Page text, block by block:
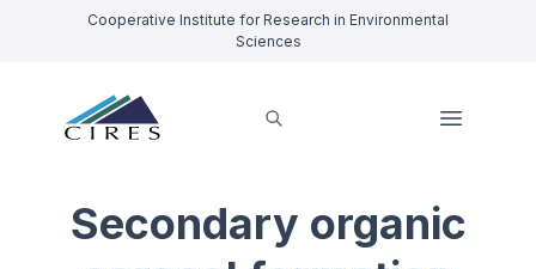
Cooperative Institute for Research in Environmental
Sciences
Secondary organic